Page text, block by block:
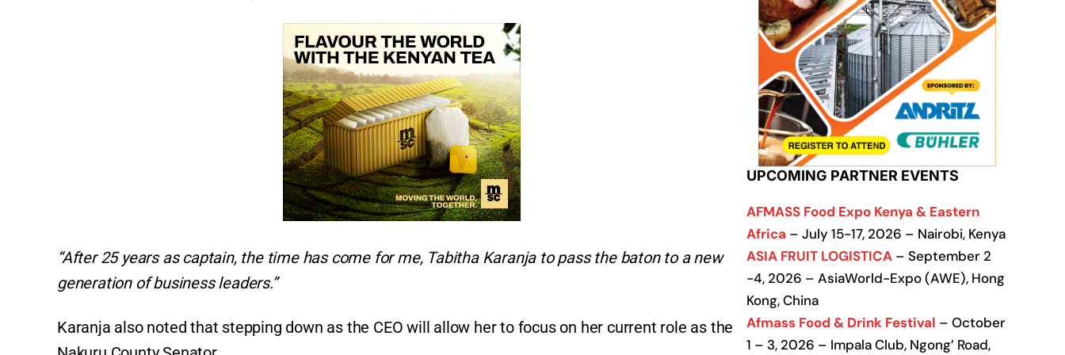
“After 25 years as captain, the time has come for me, Tabitha Karanja to pass the baton to a new
generation of business leaders.”
Karanja also noted that stepping down as the CEO will allow her to focus on her current role as the
UPCOMING PARTNER EVENTS
AFMASS Food Expo Kenya & Eastern
Africa – July 15-17, 2026 – Nairobi, Kenya
ASIA FRUIT LOGISTICA – September 2
-4, 2026 – AsiaWorld-Expo (AWE), Hong
Kong, China
Afmass Food & Drink Festival – October
1 – 3, 2026 – Impala Club, Ngong’ Road,